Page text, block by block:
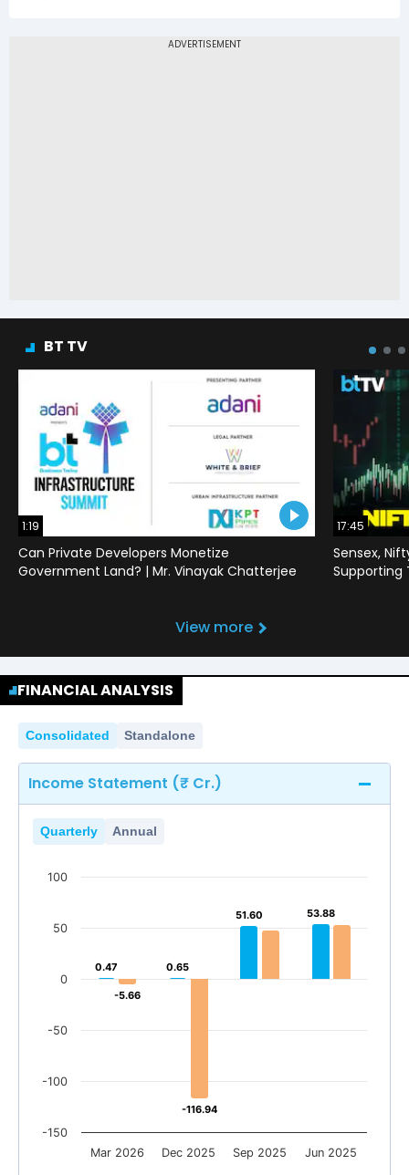
BT TV
1:19
Can Private Developers Monetize
Government Land? | Mr. Vinayak Chatterjee
17:45
Sensex,
Supporting
View more
FINANCIAL ANALYSIS
Consolidated Standalone
Income Statement (₹ Cr.)
Quarterly Annual
0.47
0.47 0.65
0.65
51.60
51.60 53.88
53.88
-5.66
-5.66
-116.94
-116.94
47.44 52.38
Mar 2026 Dec 2025 Sep 2025 Jun 2025
-150
-100
-50
0
50
100